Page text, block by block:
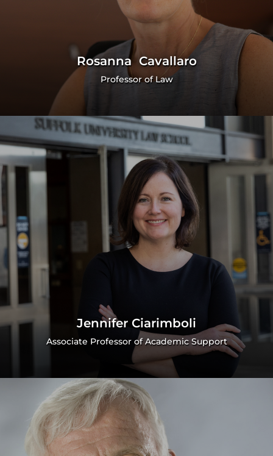
Rosanna Cavallaro
Professor of Law
Jennifer Ciarimboli
Associate Professor of Academic Support